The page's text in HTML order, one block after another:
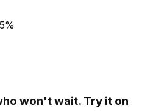
%
won't wait. Try it on